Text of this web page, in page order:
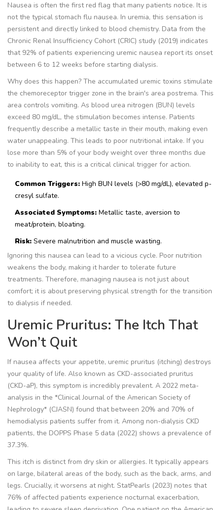
Nausea is often the first red flag that many patients notice. It is
not the typical stomach flu nausea. In uremia, this sensation is
persistent and directly linked to blood chemistry. Data from the
Chronic Renal Insufficiency Cohort (CRIC) study (2019) indicates
that 92% of patients experiencing uremic nausea report its onset
between 6 to 12 weeks before starting dialysis.
Why does this happen? The accumulated uremic toxins stimulate
the chemoreceptor trigger zone in the brain's area postrema. This
area controls vomiting. As blood urea nitrogen (BUN) levels
exceed 80 mg/dL, the stimulation becomes intense. Patients
frequently describe a metallic taste in their mouth, making even
water unappealing. This leads to poor nutritional intake. If you
lose more than 5% of your body weight over three months due
to inability to eat, this is a critical clinical trigger for action.
Common Triggers: High BUN levels (>80 mg/dL), elevated p-
cresyl sulfate.
Associated Symptoms: Metallic taste, aversion to
meat/protein, bloating.
Risk: Severe malnutrition and muscle wasting.
Ignoring this nausea can lead to a vicious cycle. Poor nutrition
weakens the body, making it harder to tolerate future
treatments. Therefore, managing nausea is not just about
comfort; it is about preserving physical strength for the transition
to dialysis if needed.
Uremic Pruritus: The Itch That
Won’t Quit
If nausea affects your appetite, uremic pruritus (itching) destroys
your quality of life. Also known as CKD-associated pruritus
(CKD-aP), this symptom is incredibly prevalent. A 2022 meta-
analysis in the *Clinical Journal of the American Society of
Nephrology* (CJASN) found that between 20% and 70% of
hemodialysis patients suffer from it. Among non-dialysis CKD
patients, the DOPPS Phase 5 data (2022) shows a prevalence of
37.3%.
This itch is distinct from dry skin or allergies. It typically appears
on large, bilateral areas of the body, such as the back, arms, and
legs. Crucially, it worsens at night. StatPearls (2023) notes that
76% of affected patients experience nocturnal exacerbation,